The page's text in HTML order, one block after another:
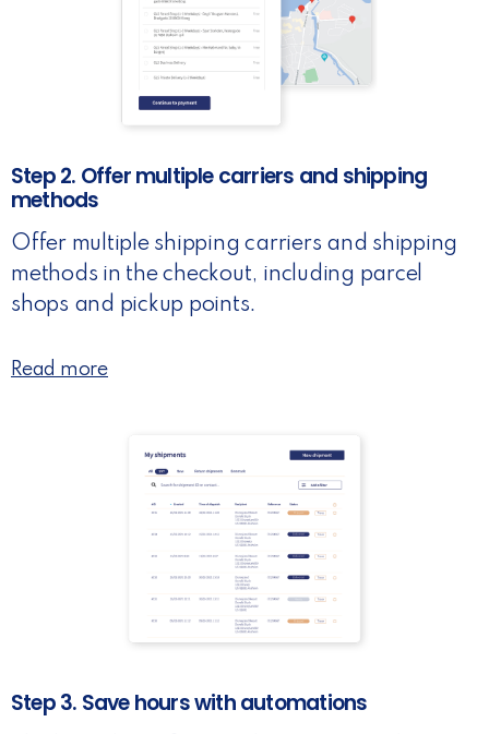
Step 2. Offer multiple carriers and shipping
methods
Offer multiple shipping carriers and shipping
methods in the checkout, including parcel
shops and pickup points.
Read more
Step 3. Save hours with automations